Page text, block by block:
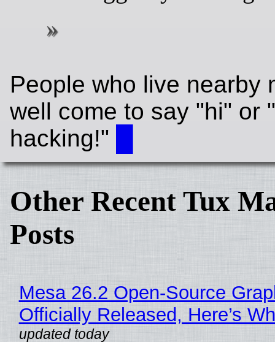
People who live nearby
well come to say "hi" or
hacking!"
Other Recent Tux
Posts
Mesa 26.2 Open-Source
Officially Released, Here’s